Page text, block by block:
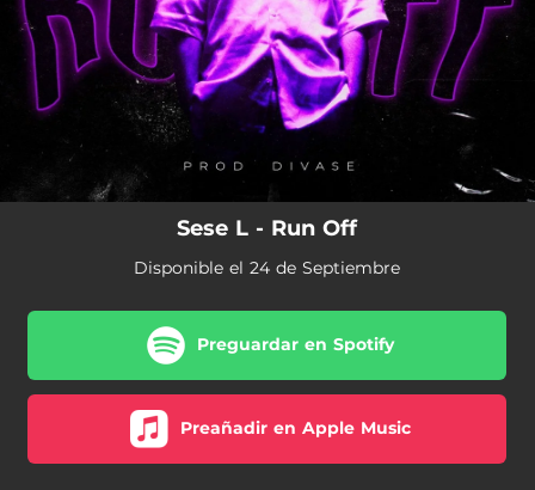
Sese L - Run Off
Disponible el 24 de Septiembre
Preguardar en Spotify
Preañadir en Apple Music